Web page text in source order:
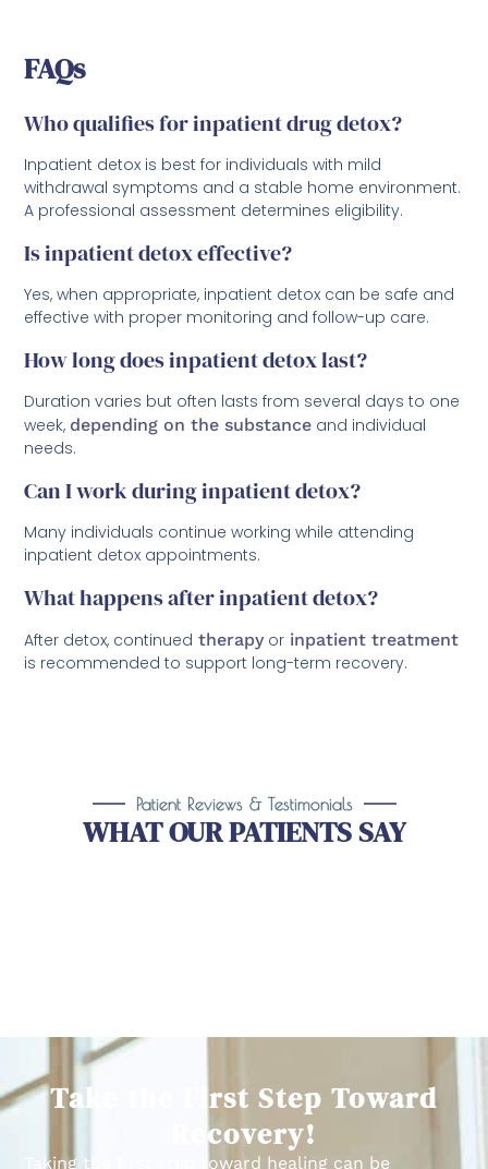
FAQs
Who qualifies for inpatient drug detox?
Inpatient detox is best for individuals with mild
withdrawal symptoms and a stable home environment.
A professional assessment determines eligibility.
Is inpatient detox effective?
Yes, when appropriate, inpatient detox can be safe and
effective with proper monitoring and follow-up care.
How long does inpatient detox last?
Duration varies but often lasts from several days to one
week, depending on the substance and individual
needs.
Can I work during inpatient detox?
Many individuals continue working while attending
inpatient detox appointments.
What happens after inpatient detox?
After detox, continued therapyor inpatient treatment
is recommended to support long-term recovery.
Patient Reviews & Testimonials
WHAT OUR PATIENTS SAY
Take the First Step Toward
Recovery!
Taking the first step toward healing can be